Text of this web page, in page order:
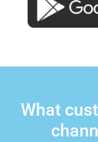
What